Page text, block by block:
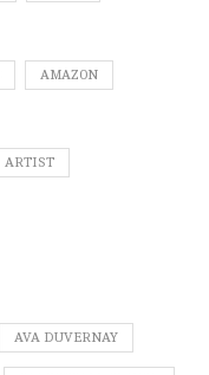
AMAZON
ARTIST
AVA DUVERNAY